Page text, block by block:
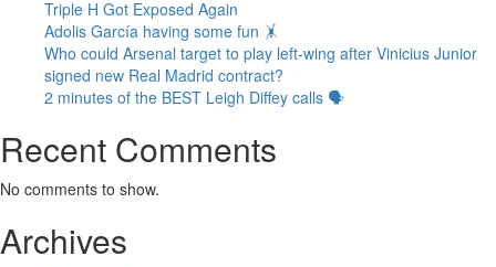
Triple H Got Exposed Again
Adolis García having some fun 🤸
Who could Arsenal target to play left-wing after Vinicius Junior
signed new Real Madrid contract?
2 minutes of the BEST Leigh Diffey calls 🗣️
Recent Comments
No comments to show.
Archives